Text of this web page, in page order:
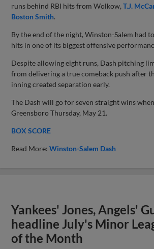
runs behind RBI hits from Wolkow,T.J.
Boston Smith.
By the end of the night, Winston-Salem had
hits in one of its biggest offensive
Despite allowing eight runs, Dash pitching
from delivering a true comeback push after
inning created separation early.
The Dash will go for seven straight wins
Greensboro Thursday, May 21.
BOX SCORE
Read More:Winston-Salem Dash
Yankees' Jones, Angels'
headline July's Minor
of the Month